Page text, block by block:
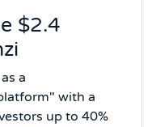
$2.4
a
with a
up to 40%